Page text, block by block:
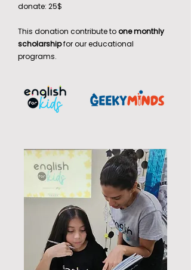
donate: 25$
This donation contribute toone monthly
scholarshipfor our educational
programs.